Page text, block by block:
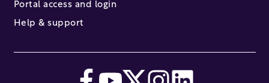
Portal access and login
Help & support